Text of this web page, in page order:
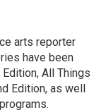
arts reporter
have been
All Things
Edition, as well